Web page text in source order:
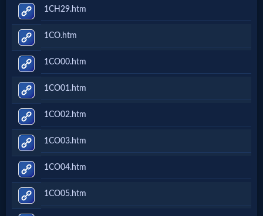
Kids
Videos
🎞
Worship
Music
🎞
Vids
for
1CH29.htm
1CO.htm
1CO00.htm
1CO01.htm
1CO02.htm
1CO03.htm
1CO04.htm
1CO05.htm